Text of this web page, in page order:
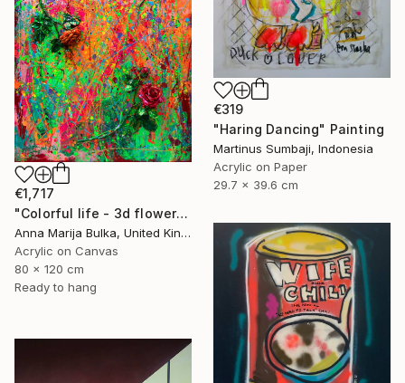
€319
"Haring Dancing" Painting
Martinus Sumbaji, Indonesia
Acrylic on Paper
29.7 x 39.6 cm
€1,717
"Colorful life - 3d flower roses Original" Painting
Anna Marija Bulka, United Kingdom
Acrylic on Canvas
80 x 120 cm
Ready to hang